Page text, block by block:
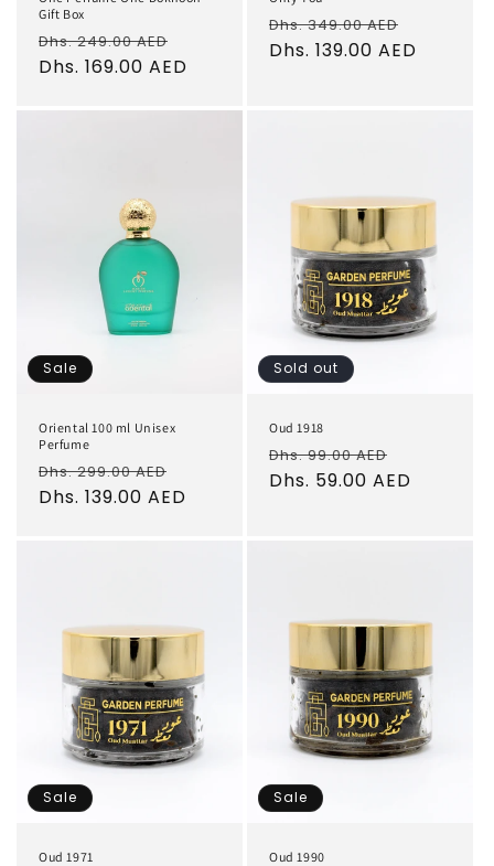
Gift Box
Regular
price
Dhs. 249.00 AED
price
Dhs. 169.00 AED
Regular
price
Dhs. 349.00 AED
price
Dhs. 139.00 AED
Sale
Oriental 100 ml Unisex
Perfume
Regular
price
Dhs. 299.00 AED
price
Dhs. 139.00 AED
Sold out
Oud 1918
Regular
price
Dhs. 99.00 AED
price
Dhs. 59.00 AED
Sale
Oud 1971
Sale
Oud 1990